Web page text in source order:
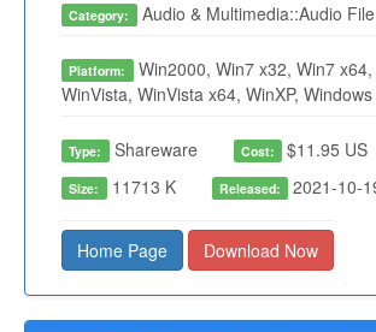
Category: Audio & Multimedia::Audio
Platform: Win2000, Win7 x32, Win7 x64,
WinVista, WinVista x64, WinXP,
Type: Shareware Cost: $11.95 US
Size: 11713 K Released: 2021-10-
Home Page Download Now